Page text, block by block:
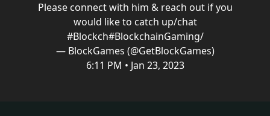
Please connect with him & reach out if you
would like to catch up/chat
#Blockch#BlockchainGaming/
— BlockGames (@GetBlockGames)
6:11 PM • Jan 23, 2023